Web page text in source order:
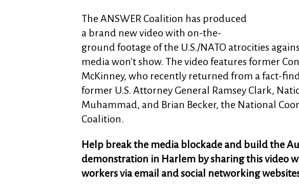
The ANSWER Coalition has produced
a brand new video with on-the-
ground footage of the U.S./NATO atrocities
media won't show. The video features former
McKinney, who recently returned from a fact-
former U.S. Attorney General Ramsey Clark,
Muhammad, and Brian Becker, the National
Coalition.
Help break the media blockade and build the
demonstration in Harlem by sharing this video
workers via email and social networking